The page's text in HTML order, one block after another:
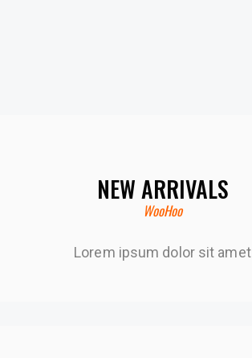
NEW ARRIVALS
WooHoo
Lorem ipsum dolor sit amet